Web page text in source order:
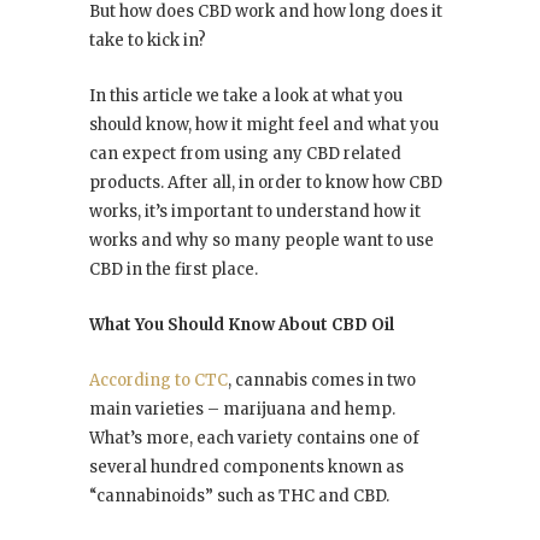
But how does CBD work and how long does it
take to kick in?
In this article we take a look at what you
should know, how it might feel and what you
can expect from using any CBD related
products. After all, in order to know how CBD
works, it’s important to understand how it
works and why so many people want to use
CBD in the first place.
What You Should Know About CBD Oil
According to CTC, cannabis comes in two
main varieties – marijuana and hemp.
What’s more, each variety contains one of
several hundred components known as
“cannabinoids” such as THC and CBD.